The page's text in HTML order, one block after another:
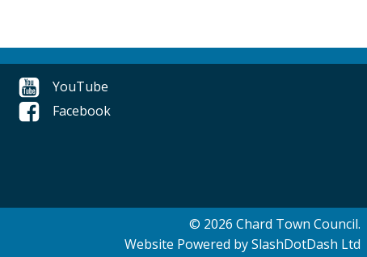
YouTube
Facebook
© 2026 Chard Town Council.
Website Powered by SlashDotDash Ltd